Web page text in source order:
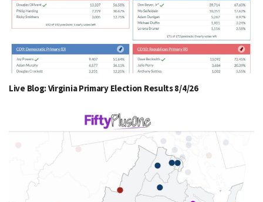
Live Blog: Virginia Primary Election Results 8/4/26